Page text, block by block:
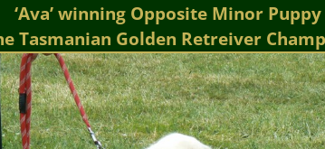
‘Ava’ winning Opposite Minor
Tasmanian Golden Retreiver